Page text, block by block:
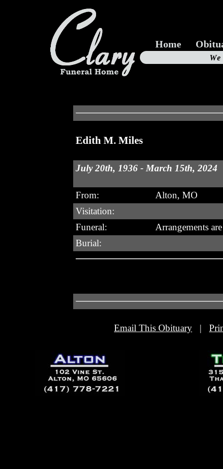
Home
Edith M. Miles
July 20th, 1936 - March 15th, 2024
From:
Alton, MO
Visitation:
Funeral:
Arrangements
Burial:
Email This Obituary |